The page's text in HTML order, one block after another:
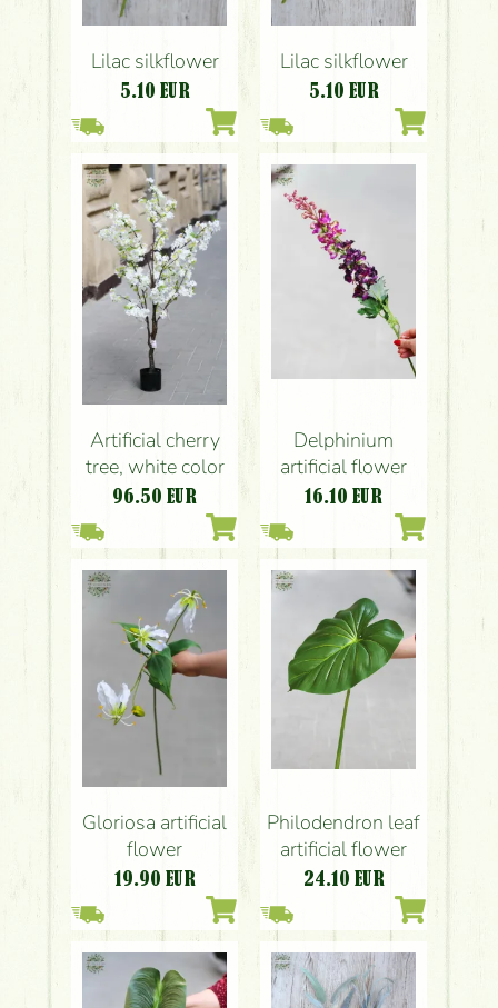
Lilac silkflower
5.10 EUR
Lilac silkflower
5.10 EUR
Artificial cherry
tree, white color
96.50 EUR
Delphinium
artificial flower
16.10 EUR
Gloriosa artificial
flower
19.90 EUR
Philodendron leaf
artificial flower
24.10 EUR